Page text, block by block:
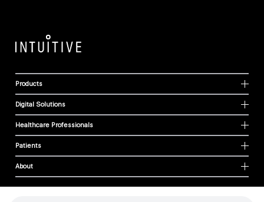
Products
Digital Solutions
Healthcare Professionals
Patients
About